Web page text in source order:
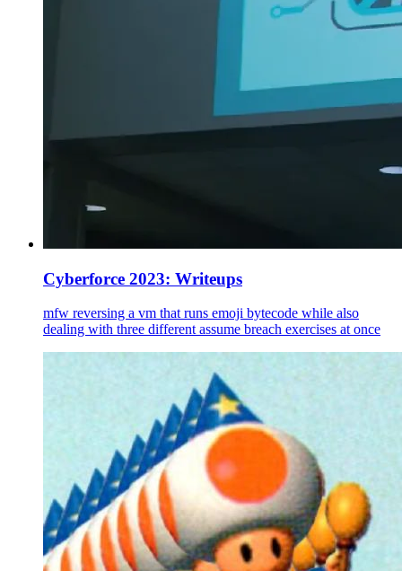
Cyberforce 2023: Writeups
mfw reversing a vm that runs emoji bytecode while also
dealing with three different assume breach exercises at once